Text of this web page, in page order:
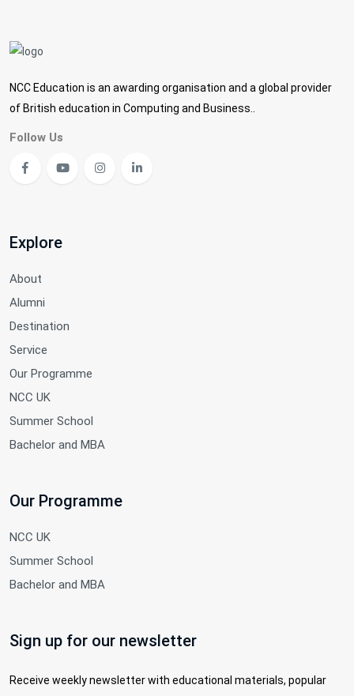
NCC Education is an awarding organisation and a global provider
of British education in Computing and Business..
Follow Us
Explore
About
Alumni
Destination
Service
Our Programme
NCC UK
Summer School
Bachelor and MBA
Our Programme
NCC UK
Summer School
Bachelor and MBA
Sign up for our newsletter
Receive weekly newsletter with educational materials, popular